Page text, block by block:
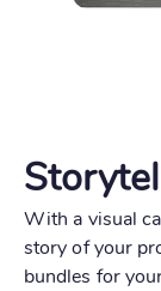
With a visual
story of your
bundles for